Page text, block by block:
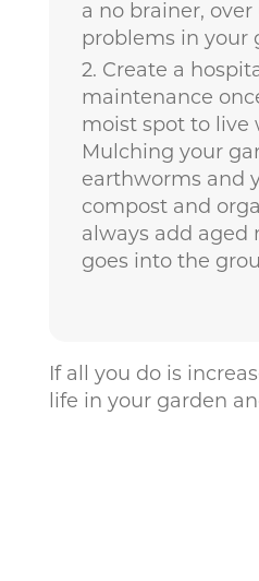
a no brainer,
problems in your
Create a
maintenance
moist spot to live
Mulching your
earthworms and
compost and
always add aged
goes into the
If all you do is
life in your garden